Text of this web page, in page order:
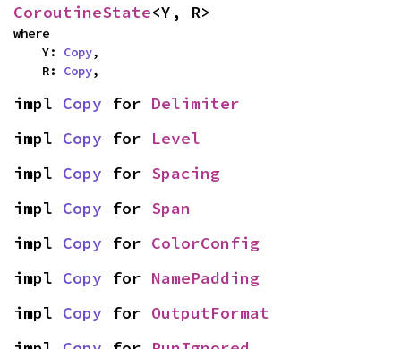
CoroutineState<Y, R>
where
    Y:
Copy,
    R:
Copy,
impl Copy for Delimiter
impl Copy for Level
impl Copy for Spacing
impl Copy for Span
impl Copy for ColorConfig
impl Copy for NamePadding
impl Copy for OutputFormat